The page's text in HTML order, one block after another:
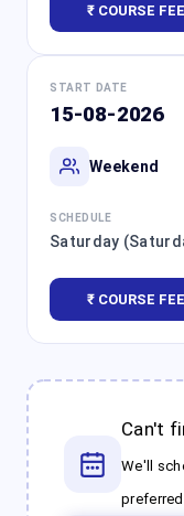
₹ COURSE
START DATE
15-08-2026
Weekend
SCHEDULE
Saturday
₹ COURSE
Can't
We'll